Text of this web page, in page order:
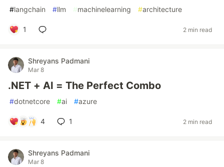
#langchain #llm #machinelearning #architecture
1 2 min read
Shreyans Padmani
Mar 8
.NET + AI = The Perfect Combo
#dotnetcore #ai #azure
4 1 2 min read
Shreyans Padmani
Mar 8